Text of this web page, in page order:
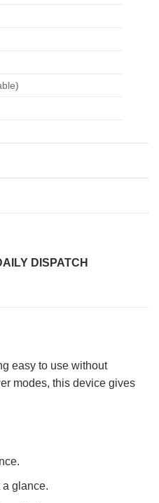
DISPATCH
easy to use without
modes, this device gives
glance.